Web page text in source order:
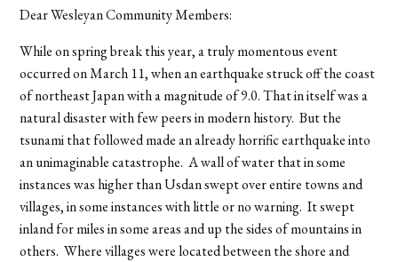
Dear Wesleyan Community Members:
While on spring break this year, a truly momentous event
occurred on March 11, when an earthquake struck off the coast
of northeast Japan with a magnitude of 9.0. That in itself was a
natural disaster with few peers in modern history. But the
tsunami that followed made an already horrific earthquake into
an unimaginable catastrophe. A wall of water that in some
instances was higher than Usdan swept over entire towns and
villages, in some instances with little or no warning. It swept
inland for miles in some areas and up the sides of mountains in
others. Where villages were located between the shore and